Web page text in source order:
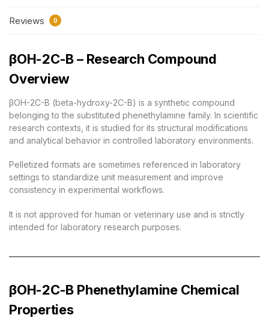
Reviews 0
βOH-2C-B – Research Compound
Overview
βOH-2C-B (beta-hydroxy-2C-B) is a synthetic compound
belonging to the substituted phenethylamine family. In scientific
research contexts, it is studied for its structural modifications
and analytical behavior in controlled laboratory environments.
Pelletized formats are sometimes referenced in laboratory
settings to standardize unit measurement and improve
consistency in experimental workflows.
It is not approved for human or veterinary use and is strictly
intended for laboratory research purposes.
βOH-2C-B Phenethylamine Chemical
Properties